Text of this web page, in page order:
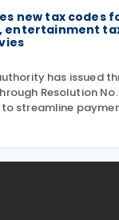
new tax codes
entertainment
has issued
Resolution
to streamline
and penalties
to remit these